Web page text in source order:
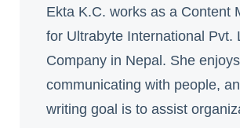
Ekta K.C. works as a Content
for Ultrabyte International Pvt.
Company in Nepal. She enjoys
communicating with people,
writing goal is to assist